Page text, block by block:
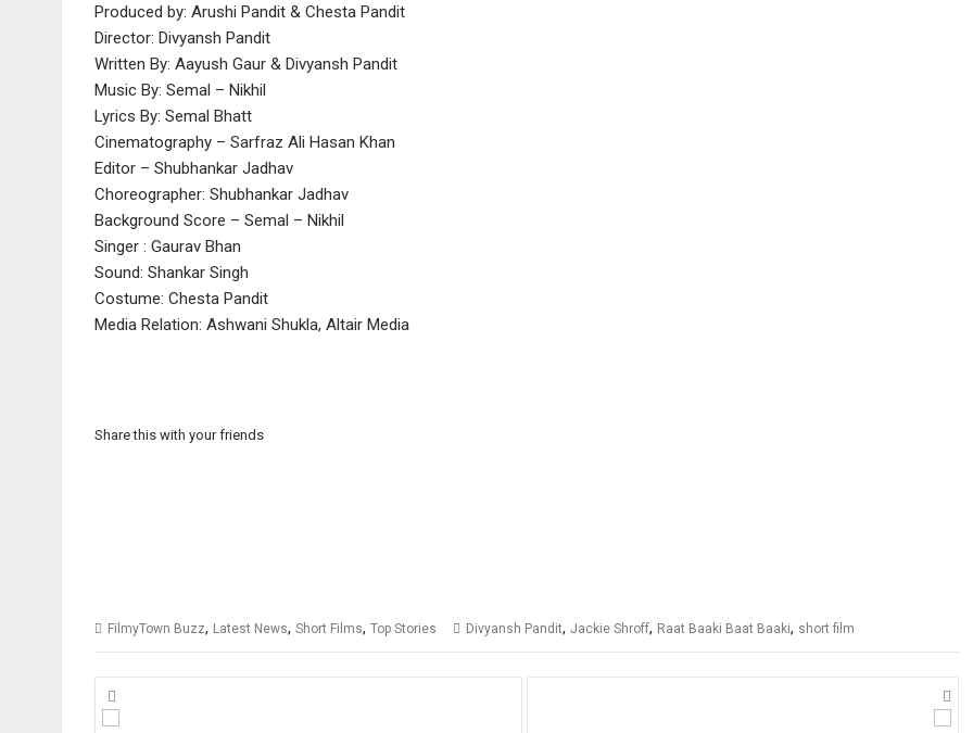
Produced by: Arushi Pandit & Chesta Pandit
Director: Divyansh Pandit
Written By: Aayush Gaur & Divyansh Pandit
Music By: Semal – Nikhil
Lyrics By: Semal Bhatt
Cinematography – Sarfraz Ali Hasan Khan
Editor – Shubhankar Jadhav
Choreographer: Shubhankar Jadhav
Background Score – Semal – Nikhil
Singer : Gaurav Bhan
Sound: Shankar Singh
Costume: Chesta Pandit
Media Relation: Ashwani Shukla, Altair Media
Share this with your friends
FilmyTown Buzz, Latest News, Short Films, Top Stories Divyansh Pandit, Jackie Shroff, Raat Baaki Baat Baaki, short film
Posts
navigation